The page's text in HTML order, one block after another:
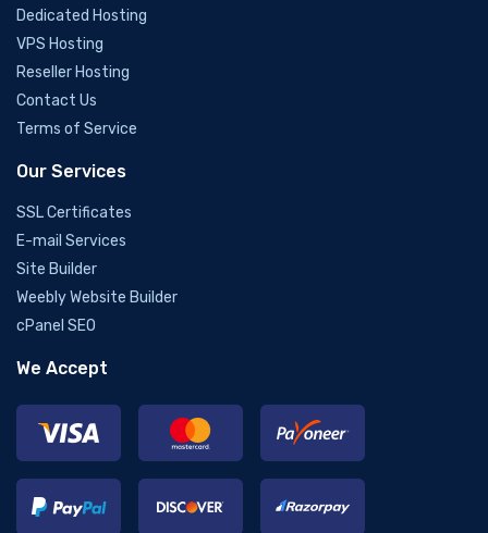
Dedicated Hosting
VPS Hosting
Reseller Hosting
Contact Us
Terms of Service
Our Services
SSL Certificates
E-mail Services
Site Builder
Weebly Website Builder
cPanel SEO
We Accept